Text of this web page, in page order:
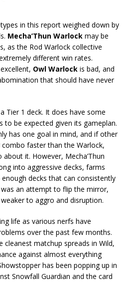
in this report weighed down by
Mecha’Thun Warlock may be
as the Rod Warlock collective
different win rates.
Owl Warlock is bad, and
that should have never
Tier 1 deck. It does have some
to be expected given its gameplan.
has one goal in mind, and if other
faster than the Warlock,
about it. However, Mecha’Thun
into aggressive decks, farms
enough decks that can consistently
an attempt to flip the mirror,
to aggro and disruption.
life as various nerfs have
over the past few months.
cleanest matchup spreads in Wild,
against almost everything
has been popping up in
Snowfall Guardian and the card